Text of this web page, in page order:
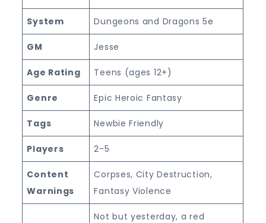
System Dungeons and Dragons 5e
GM Jesse
Age Rating Teens (ages 12+)
Genre Epic Heroic Fantasy
Tags Newbie Friendly
Players 2-5
Content
Warnings
Corpses, City Destruction,
Fantasy Violence
Not but yesterday, a red